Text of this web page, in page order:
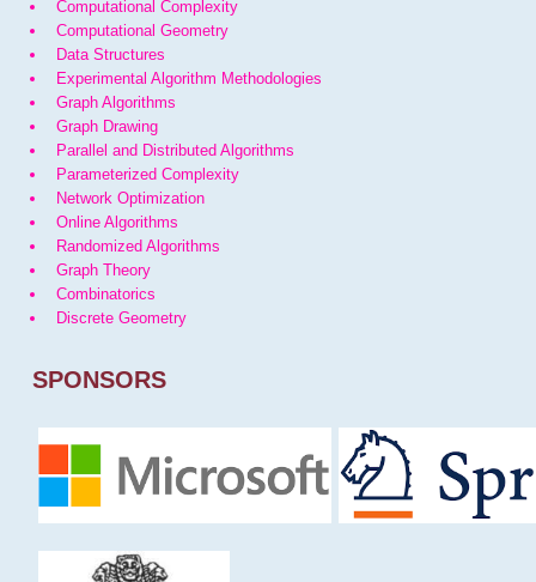
Computational Complexity
Computational Geometry
Data Structures
Experimental Algorithm Methodologies
Graph Algorithms
Graph Drawing
Parallel and Distributed Algorithms
Parameterized Complexity
Network Optimization
Online Algorithms
Randomized Algorithms
Graph Theory
Combinatorics
Discrete Geometry
SPONSORS